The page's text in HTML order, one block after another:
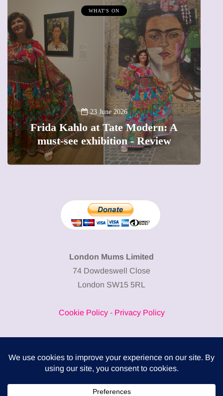
WHAT'S ON
23 June 2026
Frida Kahlo at Tate Modern: A
must-see exhibition - Review
London Mums Limited
74 Dowdeswell Close
London SW15 5RL
Cookie Policy- Privacy Policy
COMPLITALY